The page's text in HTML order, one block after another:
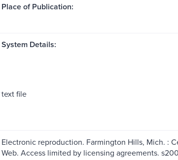
Place of Publication:
System Details:
text file
Electronic reproduction. Farmington Hills, Mich. :
Web. Access limited by licensing agreements.